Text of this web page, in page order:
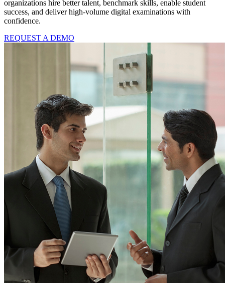
organizations hire better talent, benchmark skills, enable student
success, and deliver high-volume digital examinations with
confidence.
REQUEST A DEMO